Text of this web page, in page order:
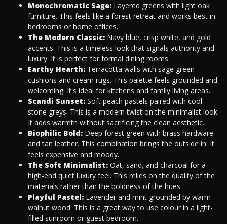
Monochromatic Sage: Layered greens with light oak
furniture. This feels like a forest retreat and works best in
bedrooms or home offices.
The Modern Classic: Navy blue, crisp white, and gold
accents. This is a timeless look that signals authority and
luxury. It is perfect for formal dining rooms.
Earthy Hearth: Terracotta walls with sage green
cushions and cream rugs. This palette feels grounded and
welcoming. It's ideal for kitchens and family living areas.
Scandi Sunset: Soft peach pastels paired with cool
stone greys. This is a modern twist on the minimalist look.
It adds warmth without sacrificing the clean aesthetic.
Biophilic Bold: Deep forest green with brass hardware
and tan leather. This combination brings the outside in. It
feels expensive and moody.
The Soft Minimalist: Oat, sand, and charcoal for a
high-end quiet luxury feel. This relies on the quality of the
materials rather than the boldness of the hues.
Playful Pastel: Lavender and mint grounded by warm
walnut wood. This is a great way to use colour in a light-
filled sunroom or guest bedroom.